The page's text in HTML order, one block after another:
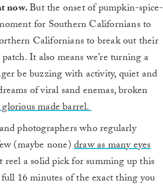
now.But the onset of pumpkin-spice-
for Southern Californians to
Californians to break out their
It also means we’re turning a
be buzzing with activity, quiet and
of viral sand enemas, broken
made barrel.
photographers who regularly
(maybe none)draw as many eyes
a solid pick for summing up this
full 16 minutes of the exact thing you